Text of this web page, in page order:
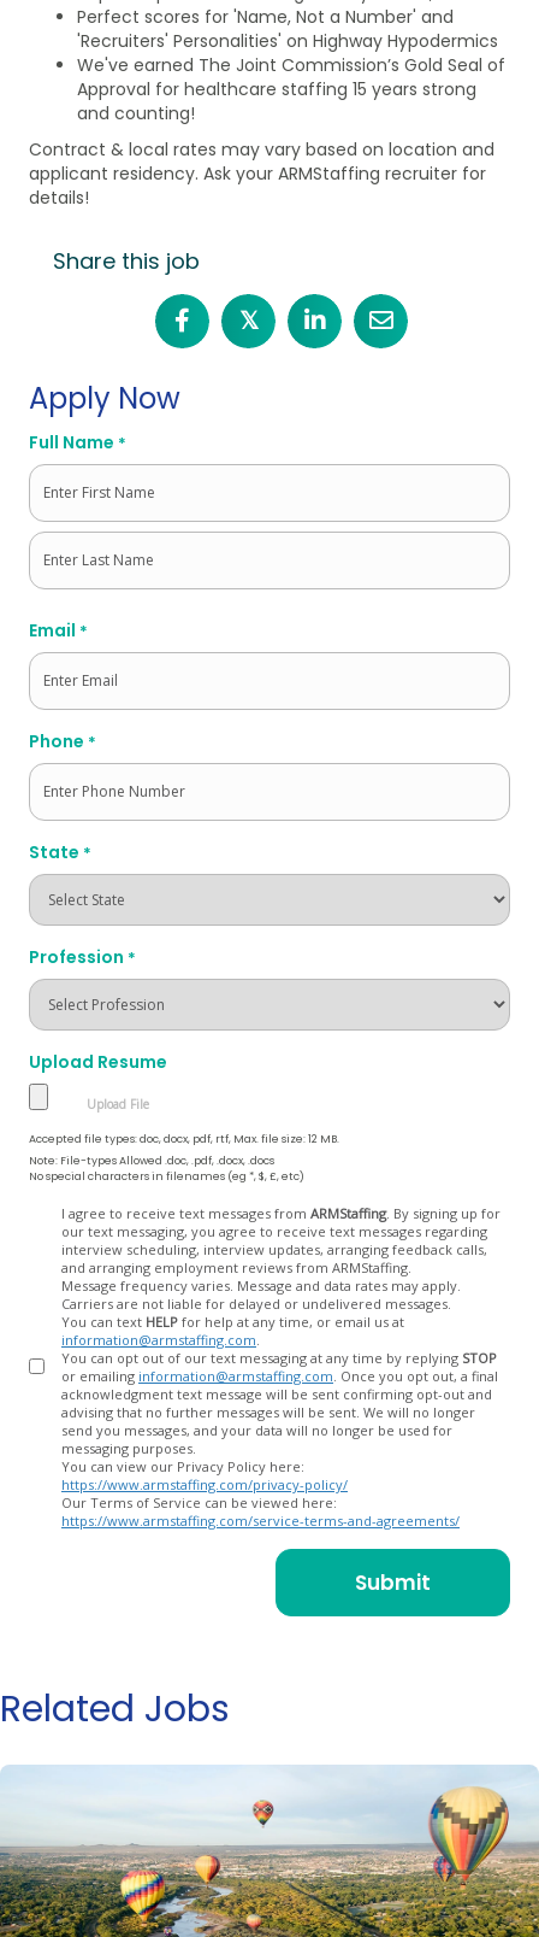
Perfect scores for 'Name, Not a Number' and
'Recruiters' Personalities' on Highway Hypodermics
We've earned The Joint Commission’s Gold Seal of
Approval for healthcare staffing 15 years strong
and counting!
Contract & local rates may vary based on location and
applicant residency. Ask your ARMStaffing recruiter for
details!
Share this job
𝕏
Apply Now
Full Name *
First
Email *
Phone *
State *
Profession *
Upload Resume
Accepted file types: doc, docx, pdf, rtf, Max. file size: 12 MB.
Note: File-types Allowed .doc, .pdf, .docx, .docs
No special characters in filenames (eg *, $, £, etc)
I agree to receive text messages from ARMStaffing. By signing up for
our text messaging, you agree to receive text messages regarding
interview scheduling, interview updates, arranging feedback calls,
and arranging employment reviews from ARMStaffing.
Message frequency varies. Message and data rates may apply.
Carriers are not liable for delayed or undelivered messages.
You can text HELP for help at any time, or email us at
information@armstaffing.com
You can opt out of our text messaging at any time by replying STOP
or emailing information@armstaffing.com
acknowledgment text message will be sent confirming opt-out and
advising that no further messages will be sent. We will no longer
send you messages, and your data will no longer be used for
messaging purposes.
You can view our Privacy Policy here:
https://www.armstaffing.com/privacy-policy/
Our Terms of Service can be viewed here:
https://www.armstaffing.com/service-terms-and-agreements/
Related Jobs